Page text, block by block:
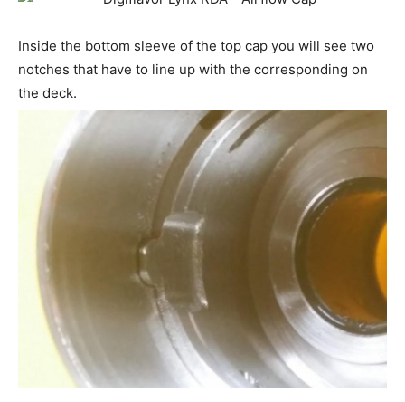
Inside the bottom sleeve of the top cap you will see two
notches that have to line up with the corresponding on
the deck.